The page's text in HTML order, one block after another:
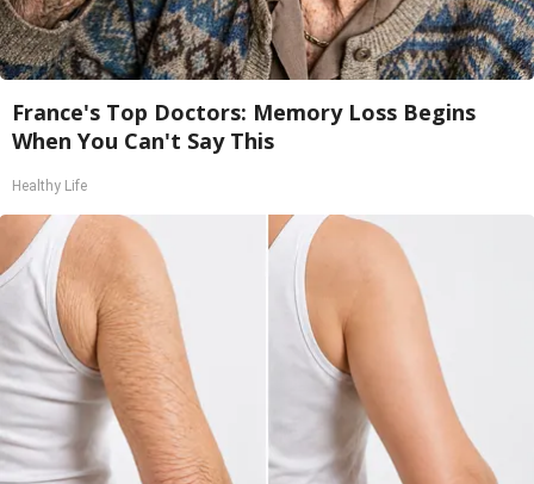
France's Top Doctors: Memory Loss Begins
When You Can't Say This
Healthy Life